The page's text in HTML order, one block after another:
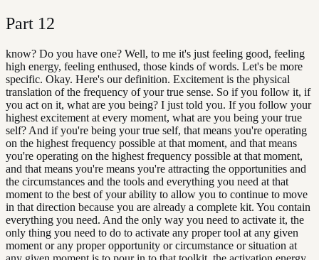
Part 12
know? Do you have one? Well, to me it's just feeling good, feeling
high energy, feeling enthused, those kinds of words. Let's be more
specific. Okay. Here's our definition. Excitement is the physical
translation of the frequency of your true sense. So if you follow it, if
you act on it, what are you being? I just told you. If you follow your
highest excitement at every moment, what are you being your true
self? And if you're being your true self, that means you're operating
on the highest frequency possible at that moment, and that means
you're operating on the highest frequency possible at that moment,
and that means you're means you're attracting the opportunities and
the circumstances and the tools and everything you need at that
moment to the best of your ability to allow you to continue to move
in that direction because you are already a complete kit. You contain
everything you need. And the only way you need to activate it, the
only thing you need to do to activate any proper tool at any given
moment or any proper opportunity or circumstance or situation at